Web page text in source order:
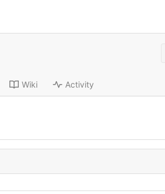
Wiki Activity